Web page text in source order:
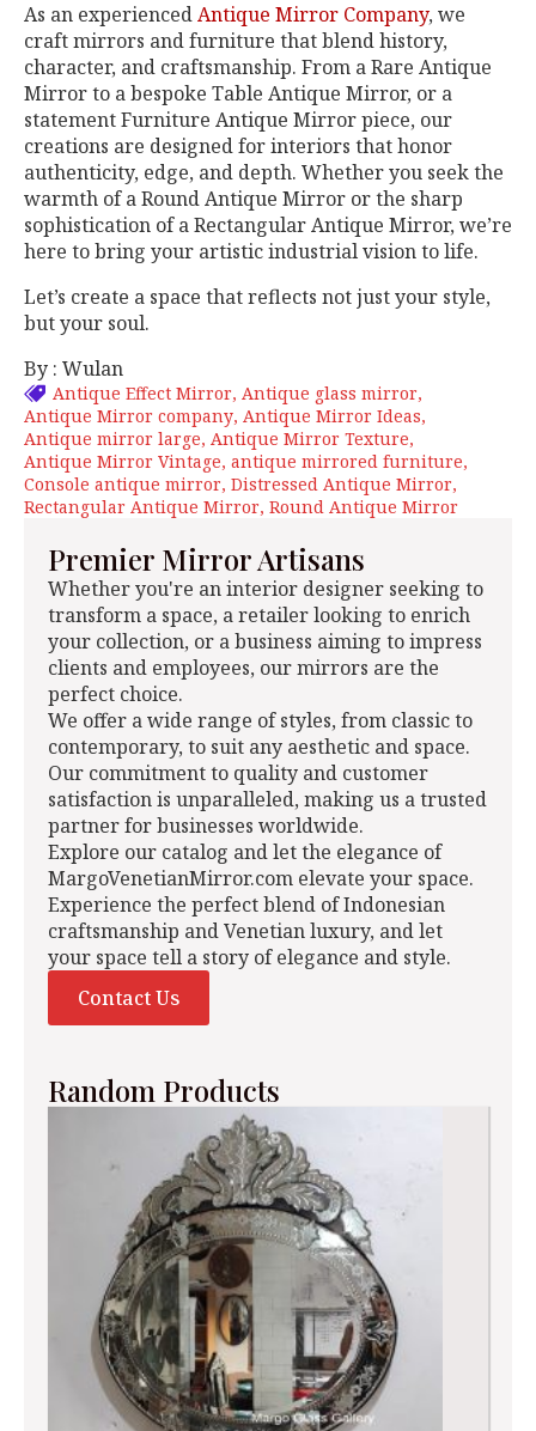
As an experiencedAntique Mirror Company, we
craft mirrors and furniture that blend history,
character, and craftsmanship. From a Rare Antique
Mirror to a bespoke Table Antique Mirror, or a
statement Furniture Antique Mirror piece, our
creations are designed for interiors that honor
authenticity, edge, and depth. Whether you seek the
warmth of a Round Antique Mirror or the sharp
sophistication of a Rectangular Antique Mirror, we’re
here to bring your artistic industrial vision to life.
Let’s create a space that reflects not just your style,
but your soul.
By : Wulan
Antique Effect Mirror Antique glass mirror
Antique Mirror company Antique Mirror Ideas
Antique mirror large Antique Mirror Texture
Antique Mirror Vintage antique mirrored furniture
Console antique mirror Distressed Antique Mirror
Rectangular Antique Mirror Round Antique Mirror
Premier Mirror Artisans
Whether you're an interior designer seeking to
transform a space, a retailer looking to enrich
your collection, or a business aiming to impress
clients and employees, our mirrors are the
perfect choice.
We offer a wide range of styles, from classic to
contemporary, to suit any aesthetic and space.
Our commitment to quality and customer
satisfaction is unparalleled, making us a trusted
partner for businesses worldwide.
Explore our catalog and let the elegance of
MargoVenetianMirror.com elevate your space.
Experience the perfect blend of Indonesian
craftsmanship and Venetian luxury, and let
your space tell a story of elegance and style.
Contact Us
Random Products